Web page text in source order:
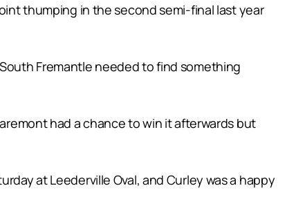
thumping in the second semi-final last year
Fremantle needed to find something
had a chance to win it afterwards but
at Leederville Oval, and Curley was a happy